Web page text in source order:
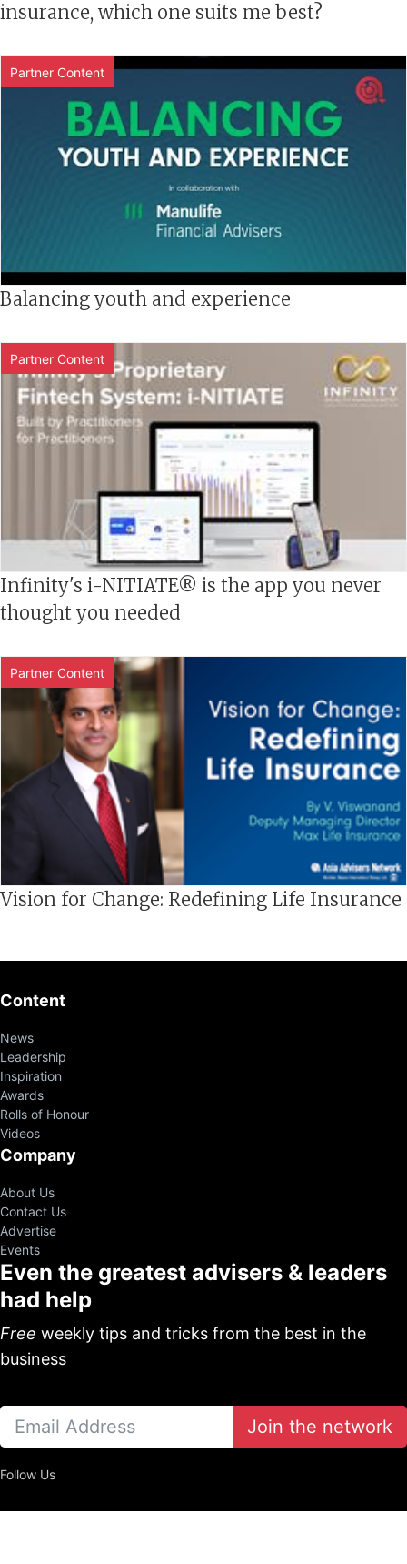
insurance, which one suits me best?
Partner Content
Balancing youth and experience
Partner Content
Infinity's i-NITIATE® is the app you never
thought you needed
Partner Content
Vision for Change: Redefining Life Insurance
Content
News
Leadership
Inspiration
Awards
Rolls of Honour
Videos
Company
About Us
Contact Us
Advertise
Events
Even the greatest advisers & leaders
had help
Free weekly tips and tricks from the best in the
business
Join the network
Follow Us